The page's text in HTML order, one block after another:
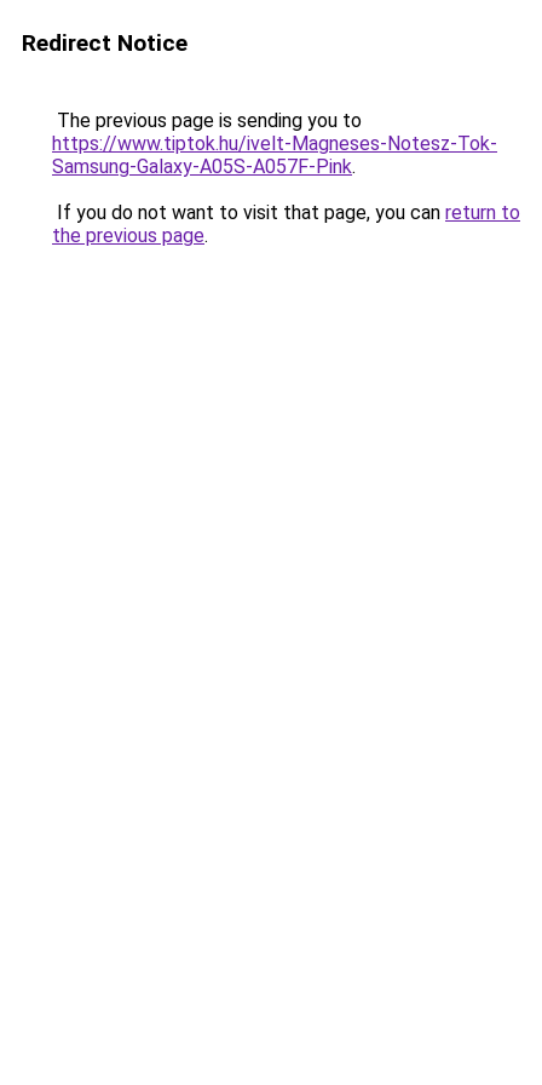
Redirect Notice
The previous page is sending you to
https://www.tiptok.hu/ivelt-Magneses-Notesz-Tok-
Samsung-Galaxy-A05S-A057F-Pink.
If you do not want to visit that page, you can return to
the previous page.